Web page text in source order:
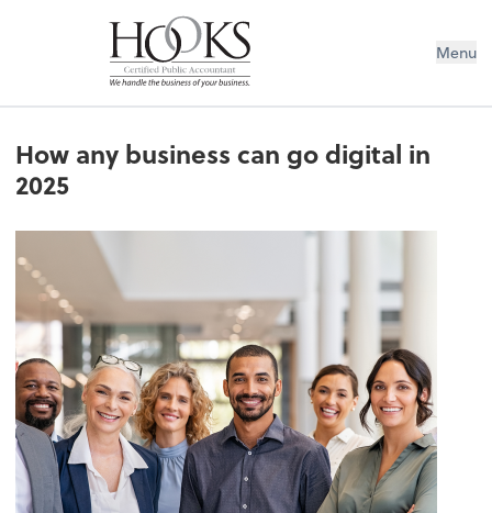
Menu
How any business can go digital in
2025